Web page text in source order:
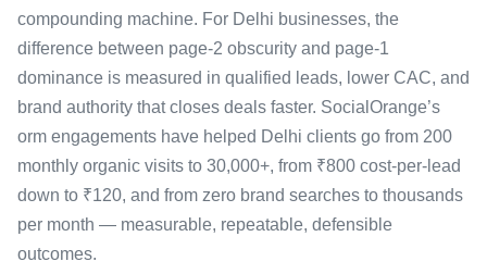
compounding machine. For Delhi businesses, the
difference between page-2 obscurity and page-1
dominance is measured in qualified leads, lower CAC, and
brand authority that closes deals faster. SocialOrange’s
orm engagements have helped Delhi clients go from 200
monthly organic visits to 30,000+, from ₹800 cost-per-lead
down to ₹120, and from zero brand searches to thousands
per month — measurable, repeatable, defensible
outcomes.